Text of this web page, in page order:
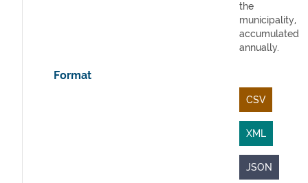
the
municipality,
accumulated
annually.
Format
CSV
XML
JSON